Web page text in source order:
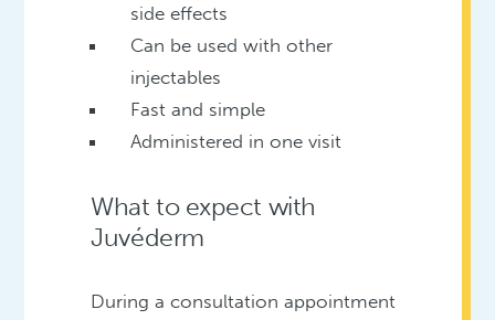
side effects
Can be used with other
injectables
Fast and simple
Administered in one visit
What to expect with
Juvéderm
During a consultation appointment